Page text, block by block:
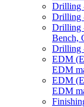
Drilling
Drilling
Drilling
Bench,
Drilling
EDM
EDM
EDM
EDM